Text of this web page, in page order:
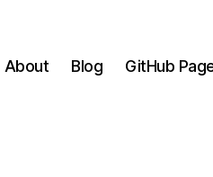
About Blog GitHub